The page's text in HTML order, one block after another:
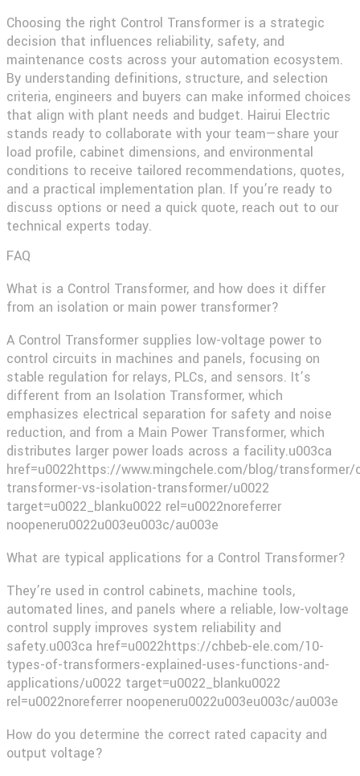
Choosing the right Control Transformer is a strategic
decision that influences reliability, safety, and
maintenance costs across your automation ecosystem.
By understanding definitions, structure, and selection
criteria, engineers and buyers can make informed choices
that align with plant needs and budget. Hairui Electric
stands ready to collaborate with your team—share your
load profile, cabinet dimensions, and environmental
conditions to receive tailored recommendations, quotes,
and a practical implementation plan. If you’re ready to
discuss options or need a quick quote, reach out to our
technical experts today.
FAQ
What is a Control Transformer, and how does it differ
from an isolation or main power transformer?
A Control Transformer supplies low-voltage power to
control circuits in machines and panels, focusing on
stable regulation for relays, PLCs, and sensors. It’s
different from an Isolation Transformer, which
emphasizes electrical separation for safety and noise
reduction, and from a Main Power Transformer, which
distributes larger power loads across a facility.u003ca
href=u0022https://www.mingchele.com/blog/transformer/
transformer-vs-isolation-transformer/u0022
target=u0022_blanku0022 rel=u0022noreferrer
noopeneru0022u003eu003c/au003e​
What are typical applications for a Control Transformer?
They’re used in control cabinets, machine tools,
automated lines, and panels where a reliable, low-voltage
control supply improves system reliability and
safety.u003ca href=u0022https://chbeb-ele.com/10-
types-of-transformers-explained-uses-functions-and-
applications/u0022 target=u0022_blanku0022
rel=u0022noreferrer noopeneru0022u003eu003c/au003e​
How do you determine the correct rated capacity and
output voltage?